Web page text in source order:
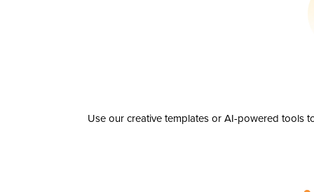
Use our creative templates or AI-powered tools